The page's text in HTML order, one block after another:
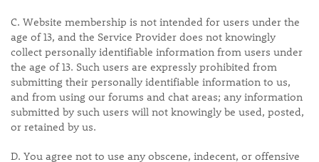
C. Website membership is not intended for users under the
age of 13, and the Service Provider does not knowingly
collect personally identifiable information from users under
the age of 13. Such users are expressly prohibited from
submitting their personally identifiable information to us,
and from using our forums and chat areas; any information
submitted by such users will not knowingly be used, posted,
or retained by us.
D. You agree not to use any obscene, indecent, or offensive